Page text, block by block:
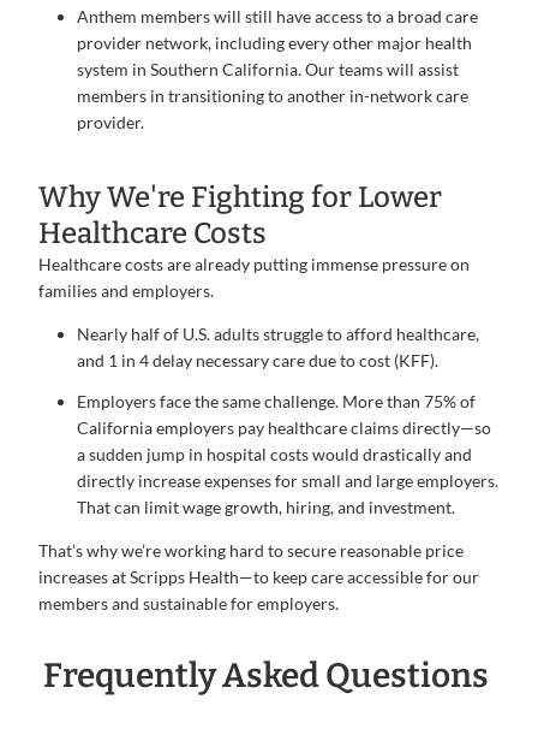
Anthem members will still have access to a broad care
provider network, including every other major health
system in Southern California. Our teams will assist
members in transitioning to another in-network care
provider.
Why We're Fighting for Lower
Healthcare Costs
Healthcare costs are already putting immense pressure on
families and employers.
Nearly half of U.S. adults struggle to afford healthcare,
and 1 in 4 delay necessary care due to cost (KFF).
Employers face the same challenge. More than 75% of
California employers pay healthcare claims directly—so
a sudden jump in hospital costs would drastically and
directly increase expenses for small and large employers.
That can limit wage growth, hiring, and investment.
That’s why we’re working hard to secure reasonable price
increases at Scripps Health—to keep care accessible for our
members and sustainable for employers.
Frequently Asked Questions